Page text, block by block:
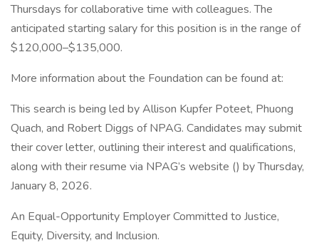
Thursdays for collaborative time with colleagues. The
anticipated starting salary for this position is in the range of
$120,000–$135,000.
More information about the Foundation can be found at:
This search is being led by Allison Kupfer Poteet, Phuong
Quach, and Robert Diggs of NPAG. Candidates may submit
their cover letter, outlining their interest and qualifications,
along with their resume via NPAG’s website () by Thursday,
January 8, 2026.
An Equal-Opportunity Employer Committed to Justice,
Equity, Diversity, and Inclusion.